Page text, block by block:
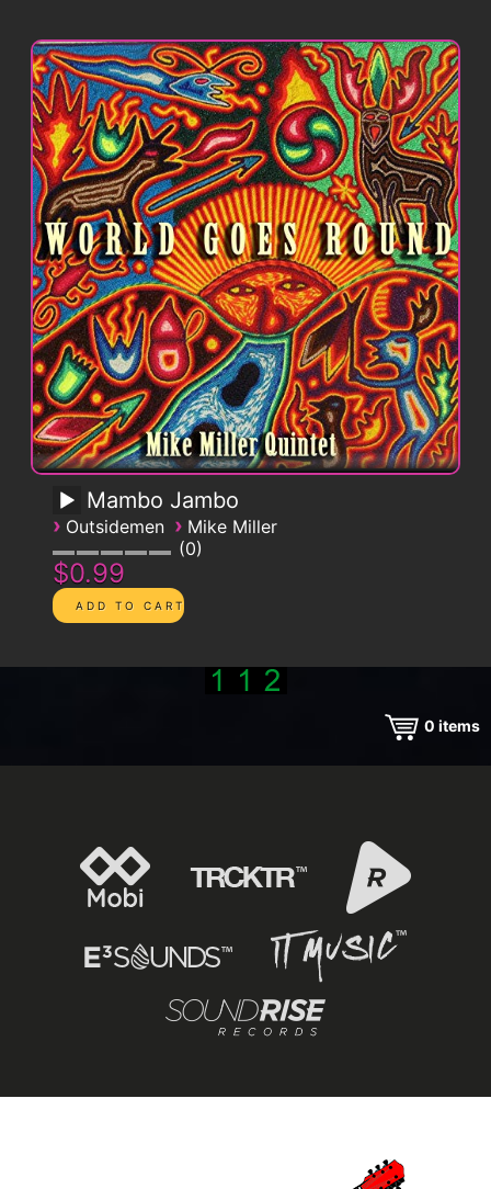
Mambo Jambo
› Outsidemen › Mike Miller
0
$0.99
0 items